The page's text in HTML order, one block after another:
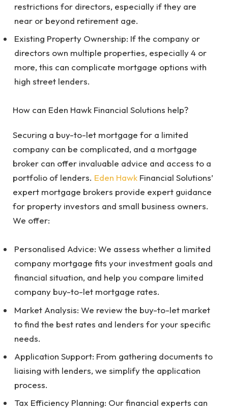
restrictions for directors, especially if they are
near or beyond retirement age.
Existing Property Ownership: If the company or
directors own multiple properties, especially 4 or
more, this can complicate mortgage options with
high street lenders.
How can Eden Hawk Financial Solutions help?
Securing a buy-to-let mortgage for a limited
company can be complicated, and a mortgage
broker can offer invaluable advice and access to a
portfolio of lenders. Eden Hawk Financial Solutions’
expert mortgage brokers provide expert guidance
for property investors and small business owners.
We offer:
Personalised Advice: We assess whether a limited
company mortgage fits your investment goals and
financial situation, and help you compare limited
company buy-to-let mortgage rates.
Market Analysis: We review the buy-to-let market
to find the best rates and lenders for your specific
needs.
Application Support: From gathering documents to
liaising with lenders, we simplify the application
process.
Tax Efficiency Planning: Our financial experts can